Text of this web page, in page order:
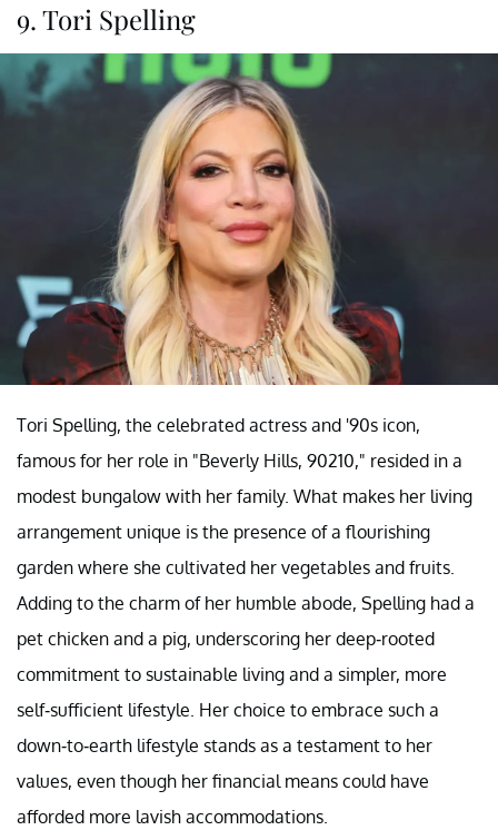
9. Tori Spelling
Tori Spelling, the celebrated actress and '90s icon,
famous for her role in "Beverly Hills, 90210," resided in a
modest bungalow with her family. What makes her living
arrangement unique is the presence of a flourishing
garden where she cultivated her vegetables and fruits.
Adding to the charm of her humble abode, Spelling had a
pet chicken and a pig, underscoring her deep-rooted
commitment to sustainable living and a simpler, more
self-sufficient lifestyle. Her choice to embrace such a
down-to-earth lifestyle stands as a testament to her
values, even though her financial means could have
afforded more lavish accommodations.